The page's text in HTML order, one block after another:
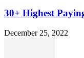
30+ Highest
December 25, 2022